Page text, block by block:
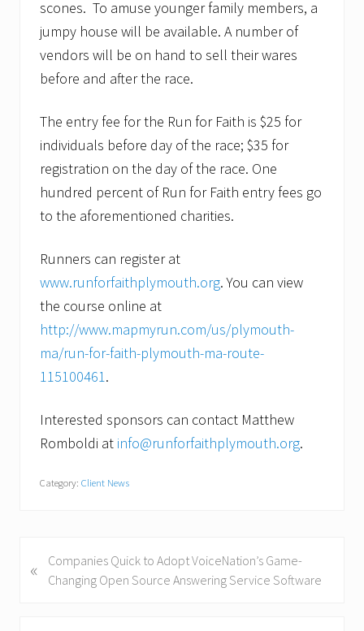
scones. To amuse younger family members, a
jumpy house will be available. A number of
vendors will be on hand to sell their wares
before and after the race.
The entry fee for the Run for Faith is $25 for
individuals before day of the race; $35 for
registration on the day of the race. One
hundred percent of Run for Faith entry fees go
to the aforementioned charities.
Runners can register at
www.runforfaithplymouth.org. You can view
the course online at
http://www.mapmyrun.com/us/plymouth-
ma/run-for-faith-plymouth-ma-route-
115100461.
Interested sponsors can contact Matthew
Romboldi at info@runforfaithplymouth.org.
Category: Client News
r
«
Companies Quick to Adopt VoiceNation’s Game-
Changing Open Source Answering Service Software